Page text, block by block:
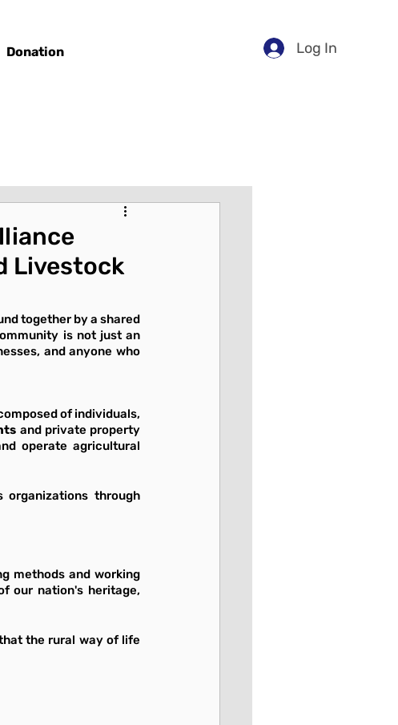
Donation Log In
Livestock
together by a shared
is not just an
and anyone who
of individuals,
and private property
operate agricultural
through
methods and working
our nation's heritage,
the rural way of life